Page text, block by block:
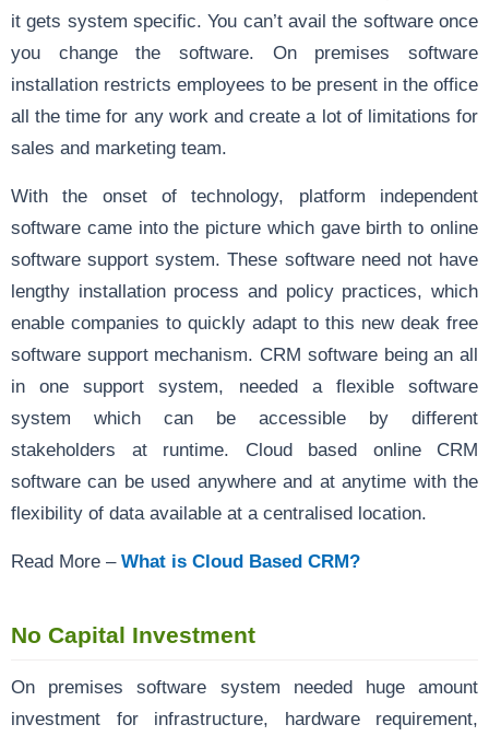
it gets system specific. You can’t avail the software once
you change the software. On premises software
installation restricts employees to be present in the office
all the time for any work and create a lot of limitations for
sales and marketing team.
With the onset of technology, platform independent
software came into the picture which gave birth to online
software support system. These software need not have
lengthy installation process and policy practices, which
enable companies to quickly adapt to this new deak free
software support mechanism. CRM software being an all
in one support system, needed a flexible software
system which can be accessible by different
stakeholders at runtime. Cloud based online CRM
software can be used anywhere and at anytime with the
flexibility of data available at a centralised location.
Read More – What is Cloud Based CRM?
No Capital Investment
On premises software system needed huge amount
investment for infrastructure, hardware requirement,